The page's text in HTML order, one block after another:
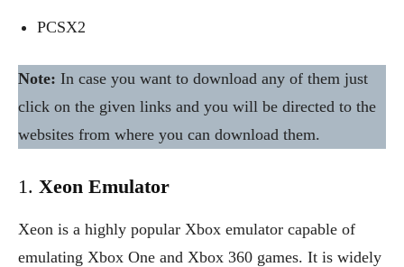
PCSX2
Note: In case you want to download any of them just
click on the given links and you will be directed to the
websites from where you can download them.
1. Xeon Emulator
Xeon is a highly popular Xbox emulator capable of
emulating Xbox One and Xbox 360 games. It is widely